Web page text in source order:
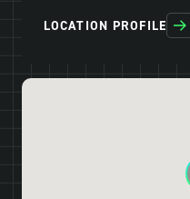
LOCATION PROFILE